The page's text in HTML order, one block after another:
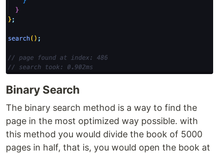
Binary Search
The binary search method is a way to find the
page in the most optimized way possible. with
this method you would divide the book of 5000
pages in half, that is, you would open the book at